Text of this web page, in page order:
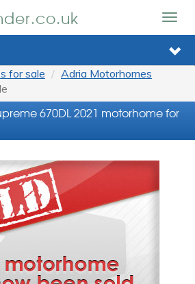
for sale
Adria Motorhomes
670DL 2021 motorhome for